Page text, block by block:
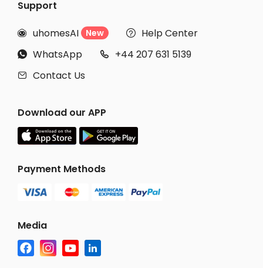
Support
 uhomesAI New  Help Center
 WhatsApp  +44 207 631 5139
 Contact Us
Download our APP
Payment Methods
Media